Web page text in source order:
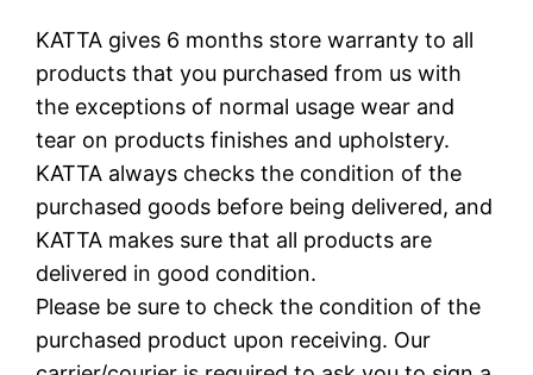
KATTA gives 6 months store warranty to all
products that you purchased from us with
the exceptions of normal usage wear and
tear on products finishes and upholstery.
KATTA always checks the condition of the
purchased goods before being delivered, and
KATTA makes sure that all products are
delivered in good condition.
Please be sure to check the condition of the
purchased product upon receiving. Our